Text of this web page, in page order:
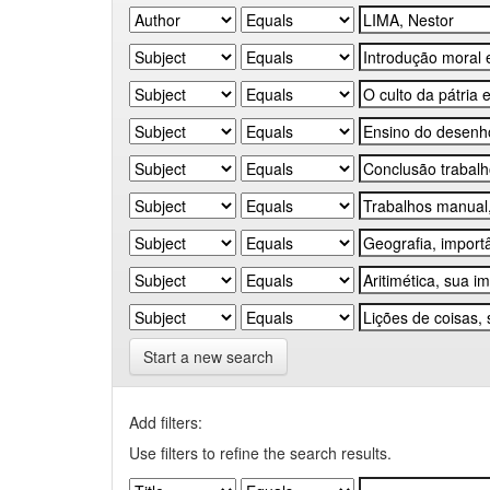
Start a new search
Add filters:
Use filters to refine the search results.